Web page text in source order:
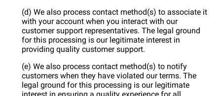
(d) We also process contact method(s) to associate it
with your account when you interact with our
customer support representatives. The legal ground
for this processing is our legitimate interest in
providing quality customer support.
(e) We also process contact method(s) to notify
customers when they have violated our terms. The
legal ground for this processing is our legitimate